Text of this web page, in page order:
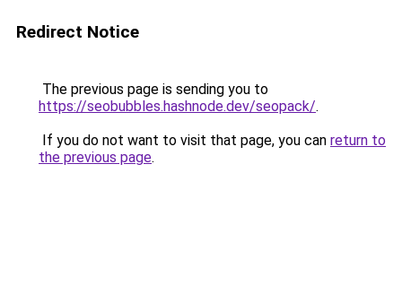
Redirect Notice
The previous page is sending you to
https://seobubbles.hashnode.dev/seopack/.
If you do not want to visit that page, you can return to
the previous page.